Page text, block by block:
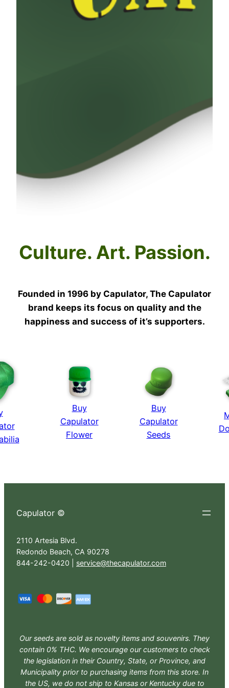
Culture. Art. Passion.
Founded in 1996 by Capulator, The Capulator
brand keeps its focus on quality and the
happiness and success of it’s supporters.
Buy
Capulator
Flower
Buy
Capulator
Seeds
Capulator ©
2110 Artesia Blvd.
Redondo Beach, CA 90278
844-242-0420 | service@thecapulator.com
Our seeds are sold as novelty items and souvenirs. They
contain 0% THC. We encourage our customers to check
the legislation in their Country, State, or Province, and
Municipality prior to purchasing items from this store. In
the US, we do not ship to Kansas or Kentucky due to